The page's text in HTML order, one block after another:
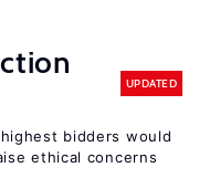
UPDATED
bidders would
ethical concerns